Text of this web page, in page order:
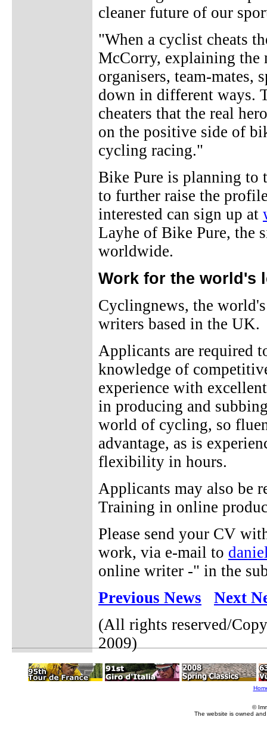
cleaner future of our
"When a cyclist cheats
McCorry, explaining the
organisers, team-mates,
down in different ways.
cheaters that the real
on the positive side of
cycling racing."
Bike Pure is planning to
to further raise the
interested can sign up at
Layhe of Bike Pure, the
worldwide.
Work for the world's
Cyclingnews, the
writers based in the UK.
Applicants are required
knowledge of
experience with
in producing and
world of cycling, so
advantage, as is
flexibility in hours.
Applicants may also be
Training in online
Please send your CV
work, via e-mail to
online writer -" in the
Previous News
Next
(All rights reserved/
2009)
©
The website is owned